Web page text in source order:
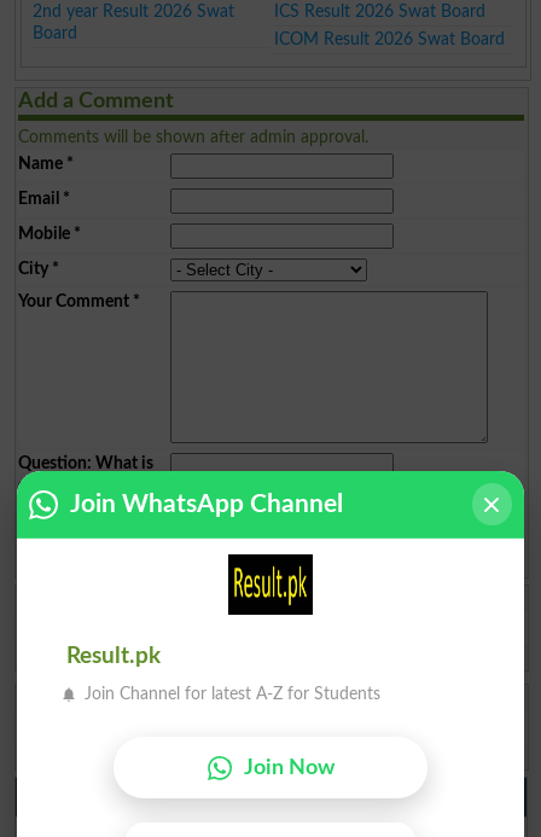
2nd year Result 2026 Swat
Board
ICS Result 2026 Swat Board
ICOM Result 2026 Swat Board
Add a Comment
Comments will be shown after admin approval.
Name*
Email *
Mobile*
City*
Your Comment*
Question: What is
capital of Pakistan?
Spam comments will not be approved at all.
Inayat Ullah
10th class Result 2026
Join WhatsApp Channel
Result.pk
Join Channel for latest A-Z for Students
Join Now